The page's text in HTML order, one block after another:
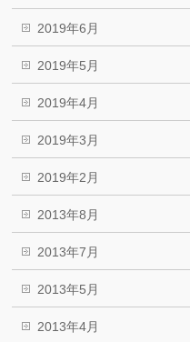
2019年6月
2019年5月
2019年4月
2019年3月
2019年2月
2013年8月
2013年7月
2013年5月
2013年4月